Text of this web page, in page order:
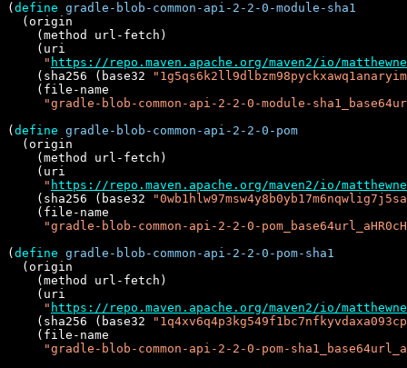
( define gradle-blob-common-api-2-2-0-module-sha1
  (origin
    (method url-fetch)
    (uri
" https://repo.maven.apache.org/maven2/io/
    (sha256 (base32
    (file-name
"gradle-blob-common-api-2-2-0-module-
( define gradle-blob-common-api-2-2-0-pom
  (origin
    (method url-fetch)
    (uri
" https://repo.maven.apache.org/maven2/io/
    (sha256 (base32
    (file-name
"gradle-blob-common-api-2-2-0-
( define gradle-blob-common-api-2-2-0-pom-sha1
  (origin
    (method url-fetch)
    (uri
" https://repo.maven.apache.org/maven2/io/
    (sha256 (base32
    (file-name
"gradle-blob-common-api-2-2-0-pom-